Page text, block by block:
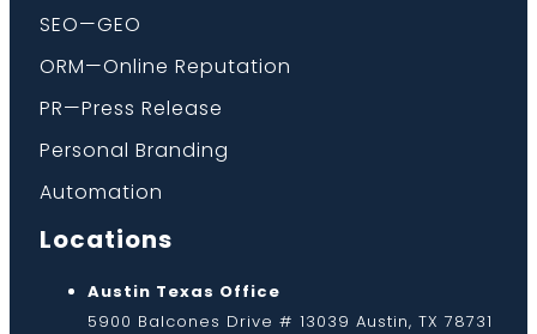
SEO—GEO
ORM—Online Reputation
PR—Press Release
Personal Branding
Automation
Locations
Austin Texas Office
5900 Balcones Drive # 13039 Austin, TX 78731